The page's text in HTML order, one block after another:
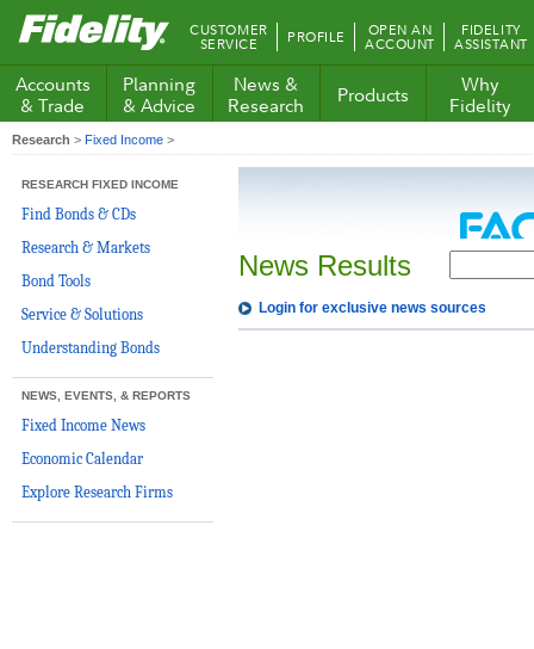
Fidelity.com
Home
CUSTOMER
SERVICE PROFILE OPEN AN
ACCOUNT
FIDELITY
ASSISTANT
Accounts
& Trade
Planning
& Advice
News &
Research
Products
Why
Fidelity
Research > Fixed Income >
RESEARCH FIXED INCOME
Find Bonds & CDs
Research & Markets
Bond Tools
Service & Solutions
Understanding Bonds
NEWS, EVENTS, & REPORTS
Fixed Income News
Economic Calendar
Explore Research Firms
News Results
Login for exclusive news sources